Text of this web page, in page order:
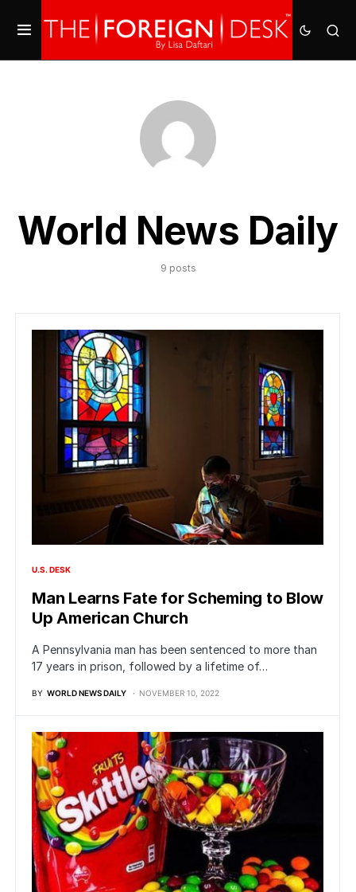
World News Daily
9 posts
U.S. DESK
Man Learns Fate for Scheming to Blow
Up American Church
A Pennsylvania man has been sentenced to more than
17 years in prison, followed by a lifetime of…
BY WORLD NEWS DAILY NOVEMBER 10, 2022